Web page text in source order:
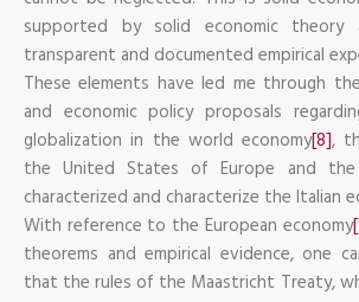
supported by solid economic
transparent and documented empirical
These elements have led me through
and economic policy proposals
globalization in the world economy[8],
the United States of Europe and the
characterized and characterize the Italian
With reference to the European economy
theorems and empirical evidence, one
that the rules of the Maastricht Treaty,